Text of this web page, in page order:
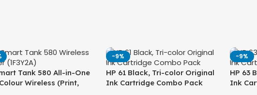
Tank 580 All-in-One
Wireless (Print,
-9%
HP 61 Black, Tri-color Original
Ink Cartridge Combo Pack
-9%
HP 63
Ink